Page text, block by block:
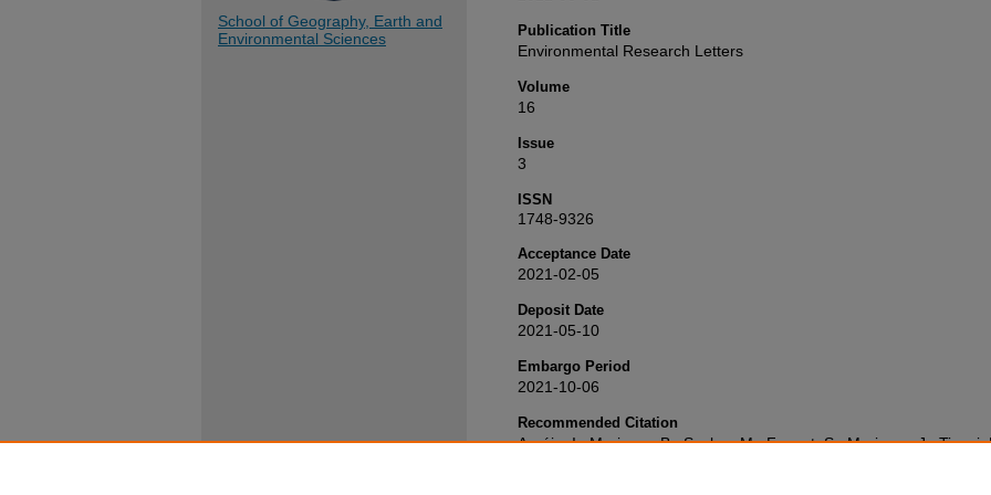
Publication Title
Environmental Research Letters
Volume
16
Issue
3
ISSN
1748-9326
Acceptance Date
2021-02-05
Deposit Date
2021-05-10
Embargo Period
2021-10-06
Recommended Citation
Araújo, I., Marimon, B., Scalon, M., Fauset, S., Marimon, J., Tiwari,
School of Geography, Earth and
Environmental Sciences